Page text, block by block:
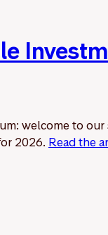
welcome to
2026. Read the